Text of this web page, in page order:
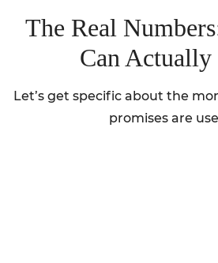
The Real
Can Actually
Let’s get specific about the
promises are